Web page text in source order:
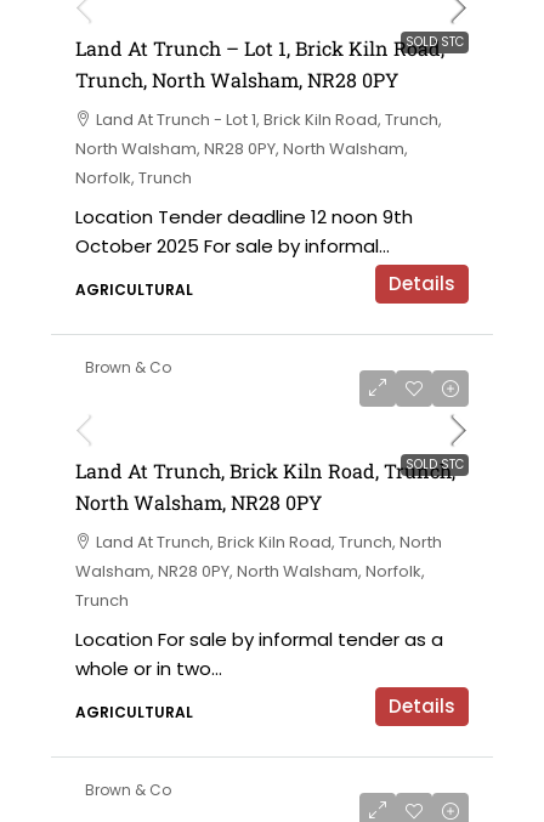
SOLD STC
Land At Trunch – Lot 1, Brick Kiln Road,
Trunch, North Walsham, NR28 0PY
Land At Trunch - Lot 1, Brick Kiln Road, Trunch,
North Walsham, NR28 0PY, North Walsham,
Norfolk, Trunch
Location Tender deadline 12 noon 9th
October 2025 For sale by informal...
AGRICULTURAL Details
Brown & Co
SOLD STC
Land At Trunch, Brick Kiln Road, Trunch,
North Walsham, NR28 0PY
Land At Trunch, Brick Kiln Road, Trunch, North
Walsham, NR28 0PY, North Walsham, Norfolk,
Trunch
Location For sale by informal tender as a
whole or in two...
AGRICULTURAL Details
Brown & Co